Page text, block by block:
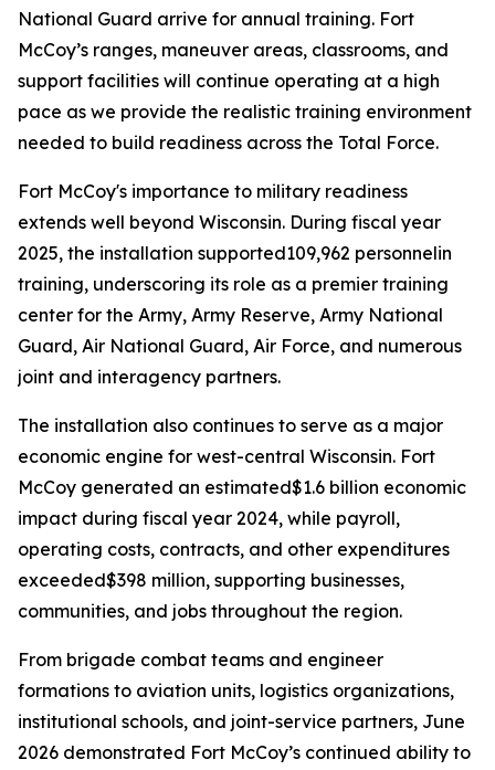
National Guard arrive for annual training. Fort
McCoy’s ranges, maneuver areas, classrooms, and
support facilities will continue operating at a high
pace as we provide the realistic training environment
needed to build readiness across the Total Force.
Fort McCoy's importance to military readiness
extends well beyond Wisconsin. During fiscal year
2025, the installation supported109,962 personnelin
training, underscoring its role as a premier training
center for the Army, Army Reserve, Army National
Guard, Air National Guard, Air Force, and numerous
joint and interagency partners.
The installation also continues to serve as a major
economic engine for west-central Wisconsin. Fort
McCoy generated an estimated$1.6 billion economic
impact during fiscal year 2024, while payroll,
operating costs, contracts, and other expenditures
exceeded$398 million, supporting businesses,
communities, and jobs throughout the region.
From brigade combat teams and engineer
formations to aviation units, logistics organizations,
institutional schools, and joint-service partners, June
2026 demonstrated Fort McCoy’s continued ability to